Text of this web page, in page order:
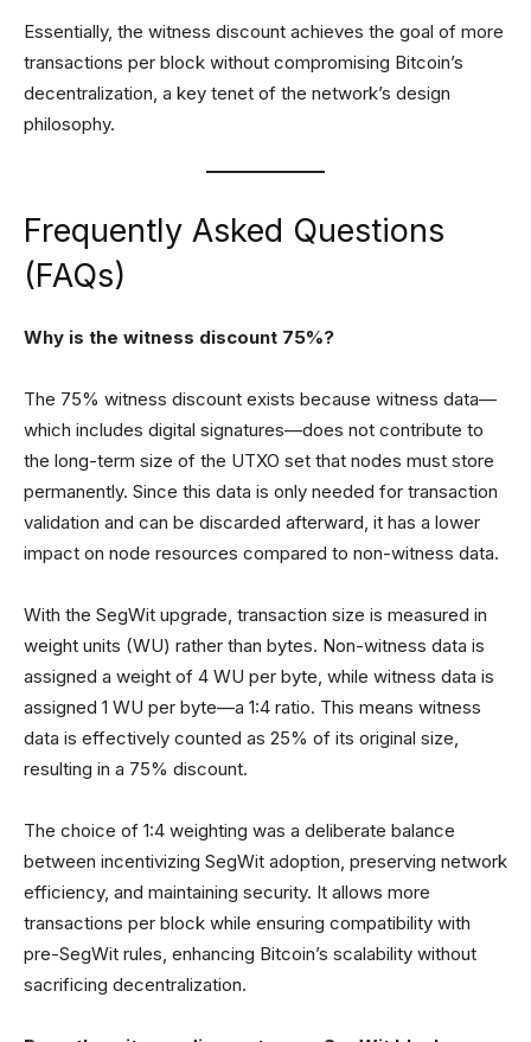
Essentially, the witness discount achieves the goal of more
transactions per block without compromising Bitcoin’s
decentralization, a key tenet of the network’s design
philosophy.
Frequently Asked Questions
(FAQs)
Why is the witness discount 75%?
The 75% witness discount exists because witness data—
which includes digital signatures—does not contribute to
the long-term size of the UTXO set that nodes must store
permanently. Since this data is only needed for transaction
validation and can be discarded afterward, it has a lower
impact on node resources compared to non-witness data.
With the SegWit upgrade, transaction size is measured in
weight units (WU) rather than bytes. Non-witness data is
assigned a weight of 4 WU per byte, while witness data is
assigned 1 WU per byte—a 1:4 ratio. This means witness
data is effectively counted as 25% of its original size,
resulting in a 75% discount.
The choice of 1:4 weighting was a deliberate balance
between incentivizing SegWit adoption, preserving network
efficiency, and maintaining security. It allows more
transactions per block while ensuring compatibility with
pre-SegWit rules, enhancing Bitcoin’s scalability without
sacrificing decentralization.